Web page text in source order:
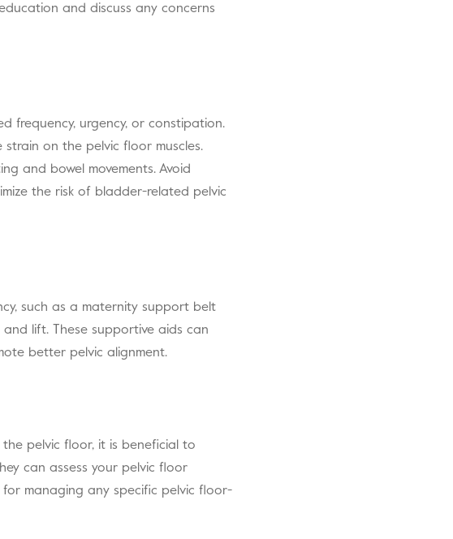
and discuss any concerns
frequency, urgency, or constipation.
on the pelvic floor muscles.
and bowel movements. Avoid
the risk of bladder-related pelvic
such as a maternity support belt
lift. These supportive aids can
better pelvic alignment.
pelvic floor, it is beneficial to
can assess your pelvic floor
managing any specific pelvic floor-